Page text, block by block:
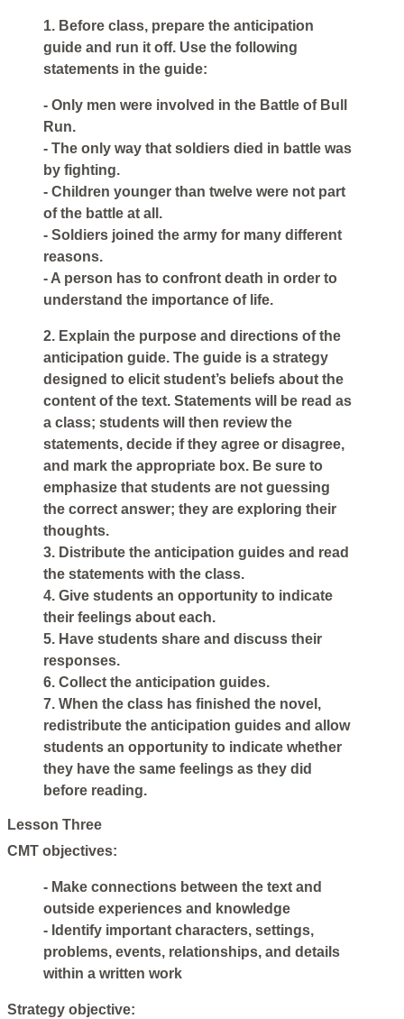
1. Before class, prepare the anticipation
guide and run it off. Use the following
statements in the guide:
- Only men were involved in the Battle of Bull
Run.
- The only way that soldiers died in battle was
by fighting.
- Children younger than twelve were not part
of the battle at all.
- Soldiers joined the army for many different
reasons.
- A person has to confront death in order to
understand the importance of life.
2. Explain the purpose and directions of the
anticipation guide. The guide is a strategy
designed to elicit student’s beliefs about the
content of the text. Statements will be read as
a class; students will then review the
statements, decide if they agree or disagree,
and mark the appropriate box. Be sure to
emphasize that students are not guessing
the correct answer; they are exploring their
thoughts.
3. Distribute the anticipation guides and read
the statements with the class.
4. Give students an opportunity to indicate
their feelings about each.
5. Have students share and discuss their
responses.
6. Collect the anticipation guides.
7. When the class has finished the novel,
redistribute the anticipation guides and allow
students an opportunity to indicate whether
they have the same feelings as they did
before reading.
Lesson Three
CMT objectives:
- Make connections between the text and
outside experiences and knowledge
- Identify important characters, settings,
problems, events, relationships, and details
within a written work
Strategy objective: